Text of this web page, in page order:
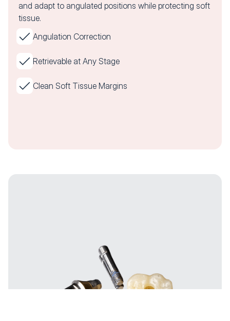
and adapt to angulated positions while protecting soft
tissue.
Angulation Correction
Retrievable at Any Stage
Clean Soft Tissue Margins